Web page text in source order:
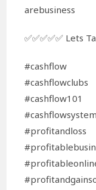
arebusiness
✅✅✅✅✅ Lets
#cashflow
#cashflowclubs
#cashflow101
#cashflowsystem
#profitandloss